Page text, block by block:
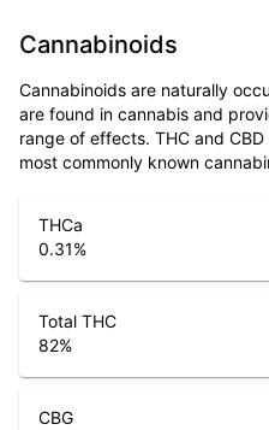
Cannabinoids
Cannabinoids are naturally
are found in cannabis and
range of effects. THC and
most commonly known
THCa
0.31%
Total THC
82%
CBG